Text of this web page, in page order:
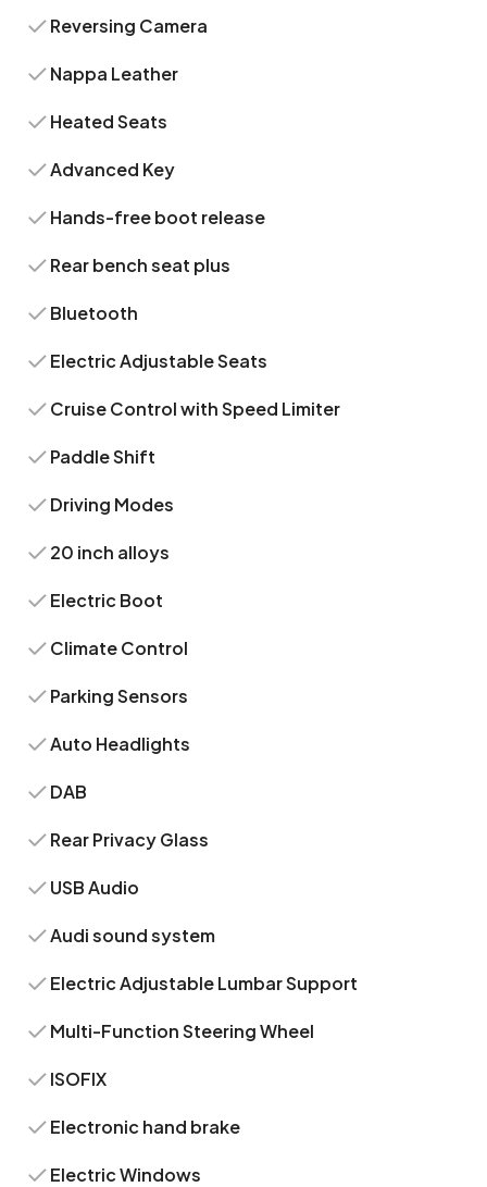
Reversing Camera
Nappa Leather
Heated Seats
Advanced Key
Hands-free boot release
Rear bench seat plus
Bluetooth
Electric Adjustable Seats
Cruise Control with Speed Limiter
Paddle Shift
Driving Modes
20 inch alloys
Electric Boot
Climate Control
Parking Sensors
Auto Headlights
DAB
Rear Privacy Glass
USB Audio
Audi sound system
Electric Adjustable Lumbar Support
Multi-Function Steering Wheel
ISOFIX
Electronic hand brake
Electric Windows